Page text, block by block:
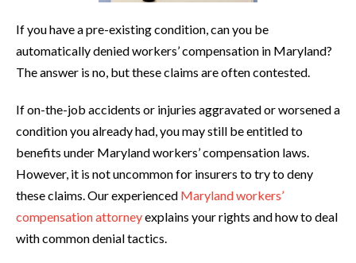
If you have a pre-existing condition, can you be
automatically denied workers’ compensation in Maryland?
The answer is no, but these claims are often contested.
If on-the-job accidents or injuries aggravated or worsened a
condition you already had, you may still be entitled to
benefits under Maryland workers’ compensation laws.
However, it is not uncommon for insurers to try to deny
these claims. Our experienced Maryland workers’
compensation attorneyexplains your rights and how to deal
with common denial tactics.